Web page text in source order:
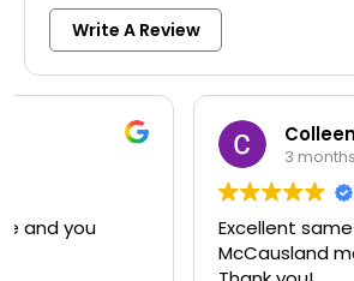
Write A Review
Colleen Shoemaker
3 months ago
Excellent same-day lock
McCausland made this easy